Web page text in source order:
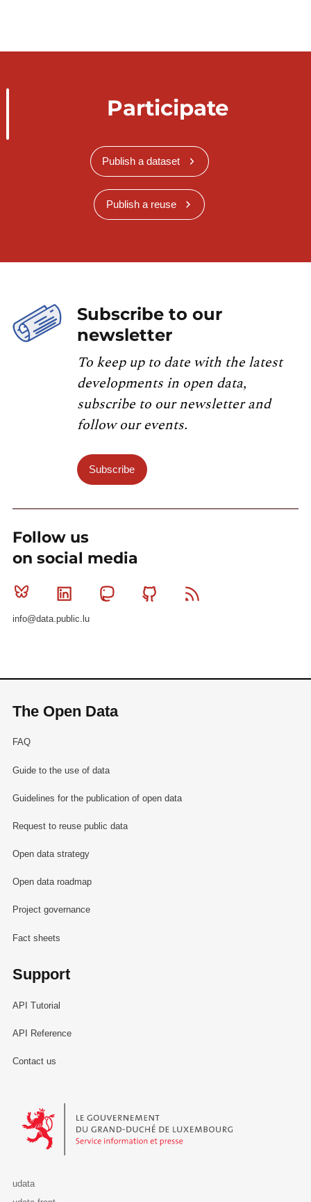
Participate
Publish a dataset
Publish a reuse
Subscribe to our
newsletter
To keep up to date with the latest
developments in open data,
subscribe to our newsletter and
follow our events.
Subscribe
Follow us
on social media
Bluesky Linkedin MastodonGithub
info@data.public.lu
The Open Data
FAQ
Guide to the use of data
Guidelines for the publication of open data
Request to reuse public data
Open data strategy
Open data roadmap
Project governance
Fact sheets
Support
API Tutorial
API Reference
Contact us
Le Gouvernement du Grand-Duché de Luxembourg - Service
udata